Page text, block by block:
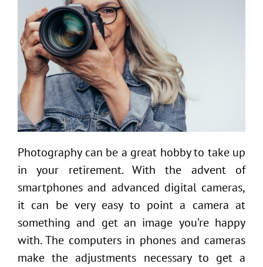
Photography can be a great hobby to take up
in your retirement. With the advent of
smartphones and advanced digital cameras,
it can be very easy to point a camera at
something and get an image you’re happy
with. The computers in phones and cameras
make the adjustments necessary to get a